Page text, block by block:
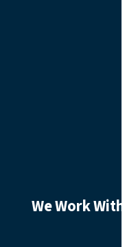
We Work